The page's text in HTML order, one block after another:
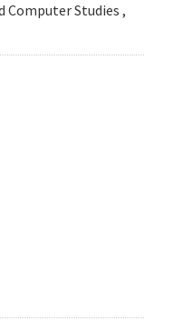
Studies ,